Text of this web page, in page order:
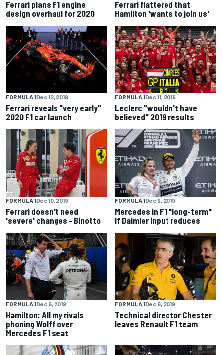
Ferrari plans F1 engine
design overhaul for 2020
Ferrari flattered that
Hamilton 'wants to join us'
FORMULA 1Dec 12, 2019
Ferrari reveals "very early"
2020 F1 car launch
FORMULA 1Dec 11, 2019
Leclerc "wouldn't have
believed" 2019 results
FORMULA 1Dec 10, 2019
Ferrari doesn't need
'severe' changes - Binotto
FORMULA 1Dec 9, 2019
Mercedes in F1 "long-term"
if Daimler input reduces
FORMULA 1Dec 6, 2019
Hamilton: All my rivals
phoning Wolff over
Mercedes F1 seat
FORMULA 1Dec 6, 2019
Technical director Chester
leaves Renault F1 team